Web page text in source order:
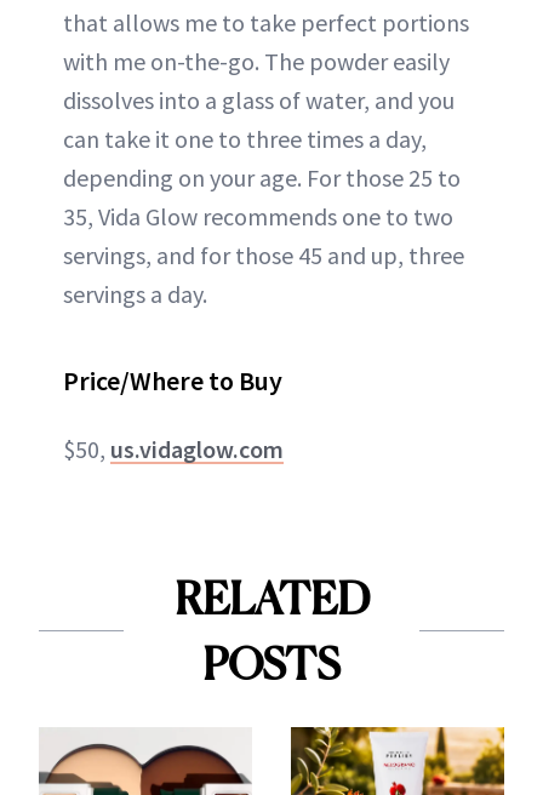
that allows me to take perfect portions
with me on-the-go. The powder easily
dissolves into a glass of water, and you
can take it one to three times a day,
depending on your age. For those 25 to
35, Vida Glow recommends one to two
servings, and for those 45 and up, three
servings a day.
Price/Where to Buy
$50, us.vidaglow.com
RELATED
POSTS